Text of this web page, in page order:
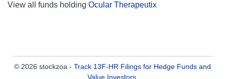
View all funds holding Ocular Therapeutix
© 2026 stockzoa - Track 13F-HR Filings for Hedge Funds and
Value Investors.